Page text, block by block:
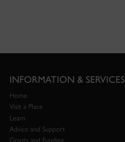
INFORMATION & SERVICES
Home
Visit a Place
Learn
Advice and Support